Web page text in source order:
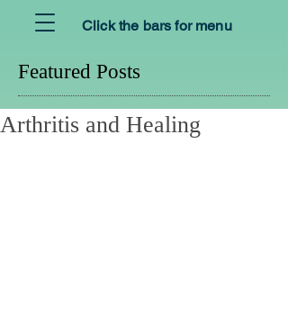
Click the bars for menu
Featured Posts
Arthritis and Healing